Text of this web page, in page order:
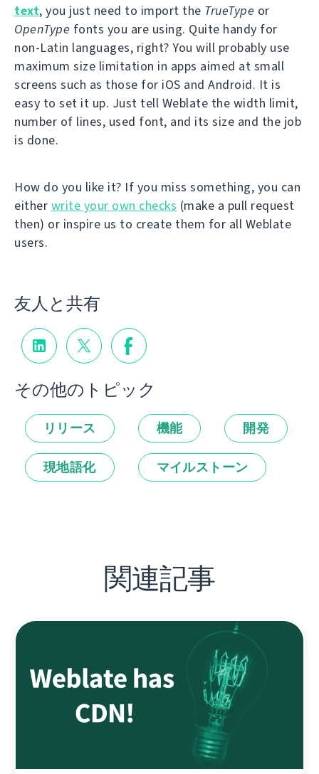
text, you just need to import the TrueType or
OpenType fonts you are using. Quite handy for
non-Latin languages, right? You will probably use
maximum size limitation in apps aimed at small
screens such as those for iOS and Android. It is
easy to set it up. Just tell Weblate the width limit,
number of lines, used font, and its size and the job
is done.
How do you like it? If you miss something, you can
either write your own checks (make a pull request
then) or inspire us to create them for all Weblate
users.
友人と共有
その他のトピック
リリース 機能 開発
現地語化 マイルストーン
関連記事